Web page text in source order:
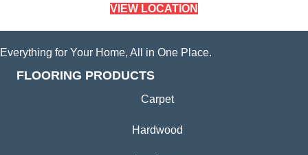
VIEW LOCATION
Everything for Your Home, All in One Place.
FLOORING PRODUCTS
Carpet
Hardwood